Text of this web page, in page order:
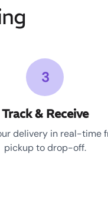
3
Track & Receive
delivery in real-time
pickup to drop-off.